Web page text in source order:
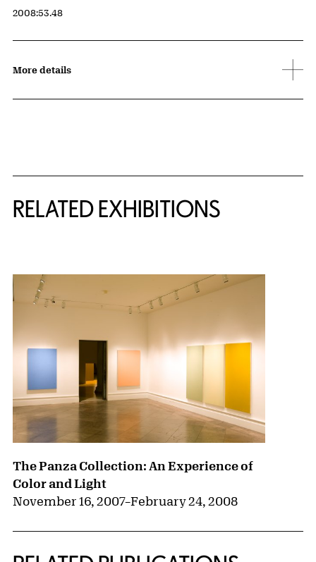
Accession ID
2008:53.48
More details
RELATED EXHIBITIONS
The Panza Collection: An Experience of
Color and Light
November 16, 2007–February 24, 2008